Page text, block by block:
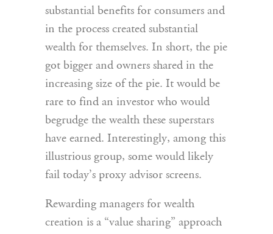
substantial benefits for consumers and
in the process created substantial
wealth for themselves. In short, the pie
got bigger and owners shared in the
increasing size of the pie. It would be
rare to find an investor who would
begrudge the wealth these superstars
have earned. Interestingly, among this
illustrious group, some would likely
fail today’s proxy advisor screens.
Rewarding managers for wealth
creation is a “value sharing” approach